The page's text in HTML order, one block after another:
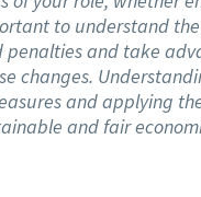
to understand
penalties and take
changes.
and applying
and fair